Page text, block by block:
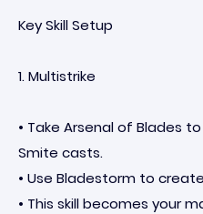
Key Skill Setup
1. Multistrike
• Take Arsenal of Blades
Smite casts.
• Use Bladestorm to
• This skill becomes your